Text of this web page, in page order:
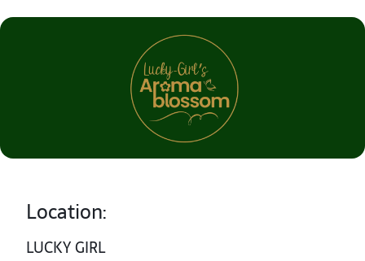
Location:
LUCKY GIRL